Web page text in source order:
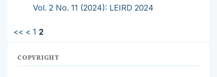
Vol. 2 No. 11 (2024): LEIRD 2024
<< < 1 2
COPYRIGHT